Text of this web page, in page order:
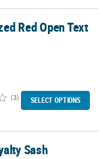
Red Open Text
(3) SELECT OPTIONS
Sash